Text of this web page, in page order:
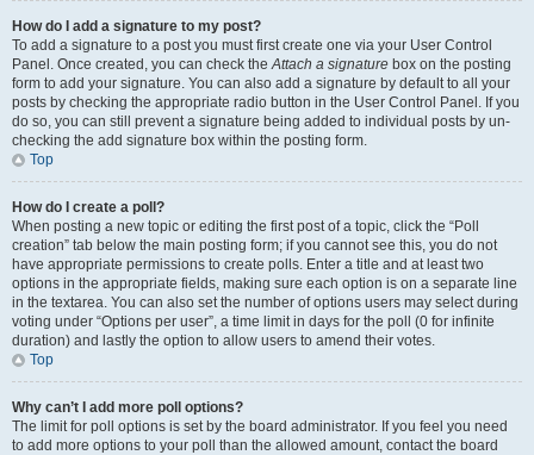
How do I add a signature to my post?
To add a signature to a post you must first create one via your User Control
Panel. Once created, you can check theAttach a signature box on the posting
form to add your signature. You can also add a signature by default to all your
posts by checking the appropriate radio button in the User Control Panel. If you
do so, you can still prevent a signature being added to individual posts by un-
checking the add signature box within the posting form.
Top
How do I create a poll?
When posting a new topic or editing the first post of a topic, click the “Poll
creation” tab below the main posting form; if you cannot see this, you do not
have appropriate permissions to create polls. Enter a title and at least two
options in the appropriate fields, making sure each option is on a separate line
in the textarea. You can also set the number of options users may select during
voting under “Options per user”, a time limit in days for the poll (0 for infinite
duration) and lastly the option to allow users to amend their votes.
Top
Why can’t I add more poll options?
The limit for poll options is set by the board administrator. If you feel you need
to add more options to your poll than the allowed amount, contact the board